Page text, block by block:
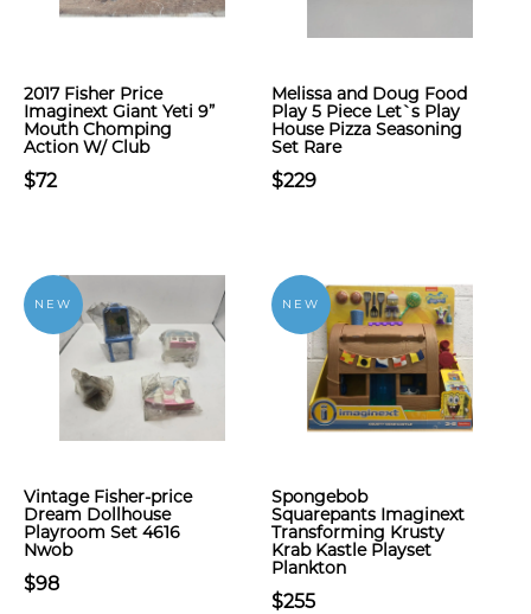
2017 Fisher Price
Imaginext Giant Yeti 9”
Mouth Chomping
Action W/ Club
$72
Melissa and Doug Food
Play 5 Piece Let`s Play
House Pizza Seasoning
Set Rare
$229
NEW
Vintage Fisher-price
Dream Dollhouse
Playroom Set 4616
Nwob
$98
NEW
Spongebob
Squarepants Imaginext
Transforming Krusty
Krab Kastle Playset
Plankton
$255